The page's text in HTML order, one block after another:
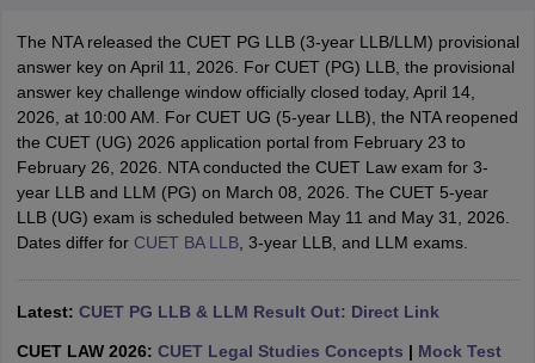
AIBE SyllabusAIBE ResultAIBE cut off
CardMH CET Law Exam PatternMH CET Law Previous Year
Eligibility CriteriaTS LAWCET Hall TicketTS LAWCET Previous Year
AP LAWCET SyllabusAP LAWCET Previous Question PapersAP
Question PapersCLAT SyllabusCLAT Result CLAT Cutoff
SLAT Exam CentresSLAT Answer Key SLAT Result SLAT Cut off
ExamCULEE View All Exams
JaipurTop LLB Colleges in Andhra PradeshTop LLB Colleges in
In India Accepting MH CET LawLaw Colleges In India
The NTA released the CUET PG LLB (3-year LLB/LLM) provisional
answer key on April 11, 2026. For CUET (PG) LLB, the provisional
answer key challenge window officially closed today, April 14,
2026, at 10:00 AM. For CUET UG (5-year LLB), the NTA reopened
the CUET (UG) 2026 application portal from February 23 to
February 26, 2026. NTA conducted the CUET Law exam for 3-
year LLB and LLM (PG) on March 08, 2026. The CUET 5-year
LLB (UG) exam is scheduled between May 11 and May 31, 2026.
Dates differ for CUET BA LLB, 3-year LLB, and LLM exams.
Latest: CUET PG LLB & LLM Result Out: Direct Link
CUET LAW 2026: CUET Legal Studies Concepts | Mock Test